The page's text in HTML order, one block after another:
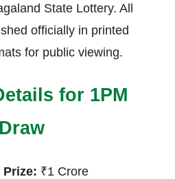
State Lottery. All
officially in printed
for public viewing.
for 1PM
Draw
Prize: ₹1 Crore